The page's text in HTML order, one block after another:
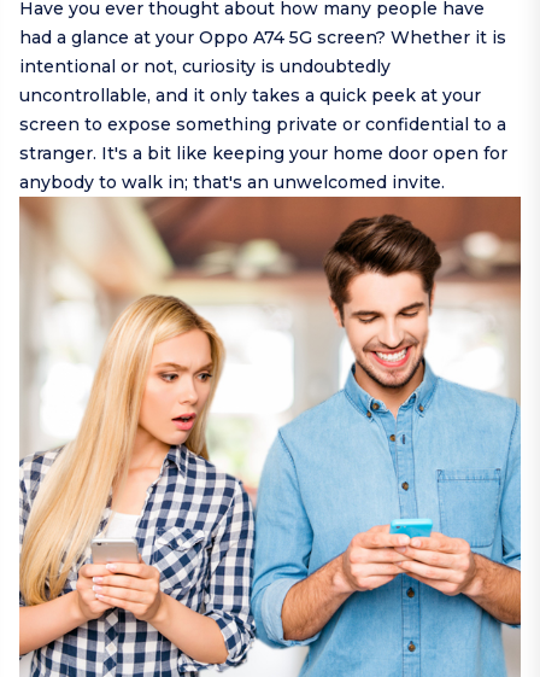
Have you ever thought about how many people have
had a glance at your Oppo A74 5G screen? Whether it is
intentional or not, curiosity is undoubtedly
uncontrollable, and it only takes a quick peek at your
screen to expose something private or confidential to a
stranger. It's a bit like keeping your home door open for
anybody to walk in; that's an unwelcomed invite.